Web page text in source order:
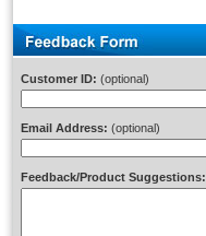
Customer ID: (optional)
Email Address: (optional)
Feedback/Product Suggestions: